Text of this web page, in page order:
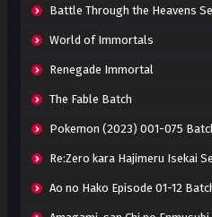
Stellar
Season 5
Indonesia
Eps 17 - June 20,
Stellar
Season 5
Stellar
Season 5
Indonesia
Eps 15 - June 6,
Battle Through the Heavens Season 5
World of Immortals
Renegade Immortal
The Fable Batch
Pokemon (2023) 001-075
Re:Zero kara Hajimeru Isekai Seikatsu Season 3 Episode 01-08
Ao no Hako Episode 01-12